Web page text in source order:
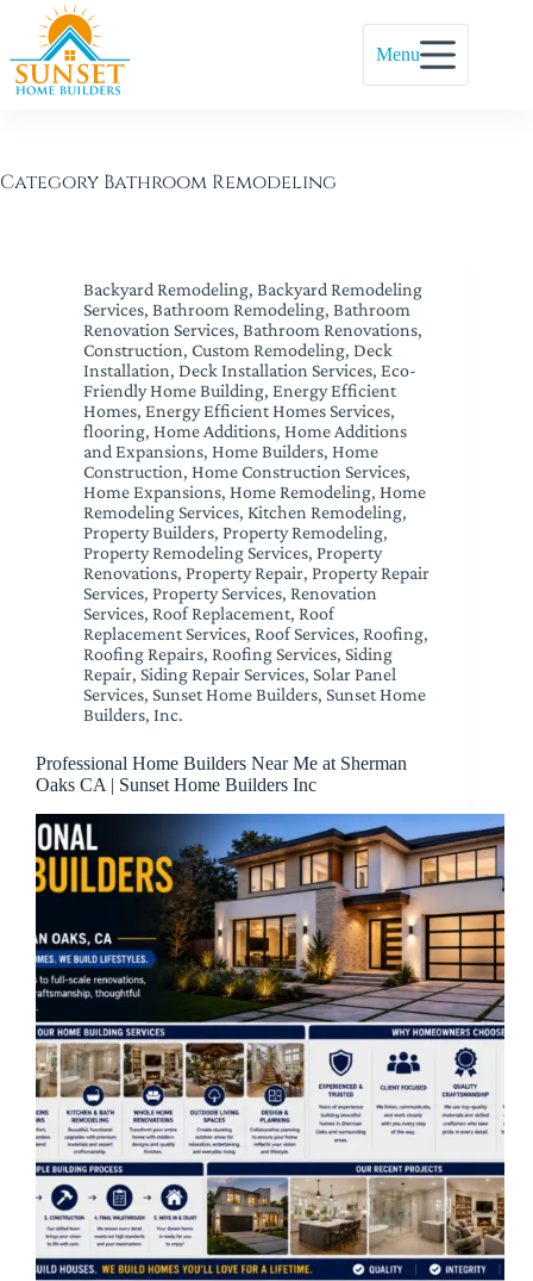
Menu
Category Bathroom Remodeling
Backyard Remodeling, Backyard Remodeling
Services, Bathroom Remodeling, Bathroom
Renovation Services, Bathroom Renovations,
Construction, Custom Remodeling, Deck
Installation, Deck Installation Services, Eco-
Friendly Home Building, Energy Efficient
Homes, Energy Efficient Homes Services,
flooring, Home Additions, Home Additions
and Expansions, Home Builders, Home
Construction, Home Construction Services,
Home Expansions, Home Remodeling, Home
Remodeling Services, Kitchen Remodeling,
Property Builders, Property Remodeling,
Property Remodeling Services, Property
Renovations, Property Repair, Property Repair
Services, Property Services, Renovation
Services, Roof Replacement, Roof
Replacement Services, Roof Services, Roofing,
Roofing Repairs, Roofing Services, Siding
Repair, Siding Repair Services, Solar Panel
Services, Sunset Home Builders, Sunset Home
Builders, Inc.
Professional Home Builders Near Me at Sherman
Oaks CA | Sunset Home Builders Inc